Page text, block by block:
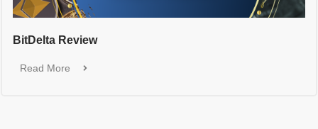
BitDelta Review
Read More